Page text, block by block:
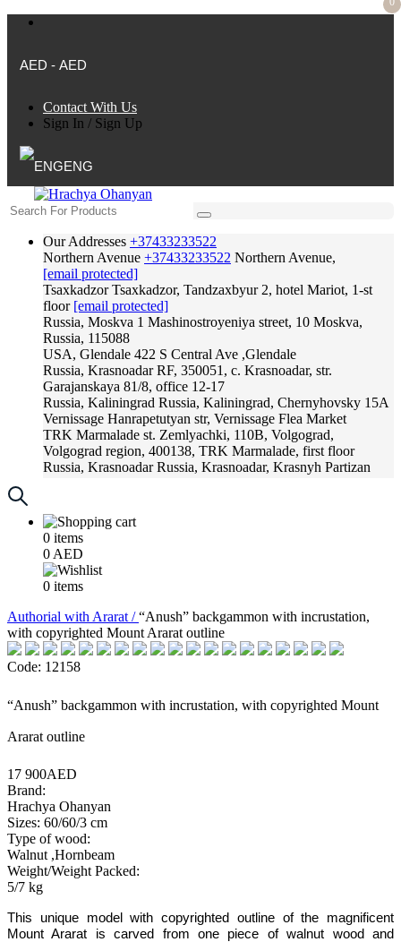
AED - AED
Contact With Us
Sign In / Sign Up
ENG
Our Addresses +37433233522
Northern Avenue +37433233522 Northern Avenue,
[email protected]
Tsaxkadzor Tsaxkadzor, Tandzaxbyur 2, hotel Mariot, 1-st
floor [email protected]
Russia, Moskva 1 Mashinostroyeniya street, 10 Moskva,
Russia, 115088
USA, Glendale 422 S Central Ave ,Glendale
Russia, Krasnoadar RF, 350051, c. Krasnoadar, str.
Garajanskaya 81/8, office 12-17
Russia, Kaliningrad Russia, Kaliningrad, Chernyhovsky 15A
Vernissage Hanrapetutyan str, Vernissage Flea Market
TRK Marmalade st. Zemlyachki, 110B, Volgograd,
Volgograd region, 400138, TRK Marmalade, first floor
Russia, Krasnoadar Russia, Krasnoadar, Krasnyh Partizan
0 items
0 AED
0 items
Аuthorial with Ararat /“Anush” backgammon with incrustation,
with copyrighted Mount Ararat outline
Code: 12158
“Anush” backgammon with incrustation, with copyrighted Mount
Ararat outline
17 900AED
Brand:
Hrachya Ohanyan
Sizes: 60/60/3 cm
Type of wood:
Walnut ,Hornbeam
Weight/Weight Packed:
5/7 kg
This unique modelwith copyrighted outline of the magnificent
Mount Ararat is carved from one piece of walnut wood and